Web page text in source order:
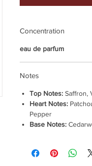
Concentration
eau de parfum
Notes
Top Notes: Saffron,
Heart Notes:
Pepper
Base Notes: